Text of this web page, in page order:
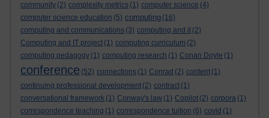
community (2) complexity metrics (1) computer science (4)
computer science education (5) computing (16)
computing and communications (3) computing and it (2)
Computing and IT project (1) computing curriculum (2)
computing pedagogy (1) computing research (1) Conan Doyle (1)
conference (52) connections (1) Conrad (2) content (1)
continuing professional development (2) contract (1)
conversational framework (1) Conway's law (1) Copilot (2) corpora (1)
correspondence teaching (1) correspondence tuition (6) covid (1)